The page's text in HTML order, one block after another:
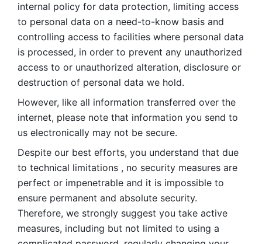
internal policy for data protection, limiting access
to personal data on a need-to-know basis and
controlling access to facilities where personal data
is processed, in order to prevent any unauthorized
access to or unauthorized alteration, disclosure or
destruction of personal data we hold.
However, like all information transferred over the
internet, please note that information you send to
us electronically may not be secure.
Despite our best efforts, you understand that due
to technical limitations , no security measures are
perfect or impenetrable and it is impossible to
ensure permanent and absolute security.
Therefore, we strongly suggest you take active
measures, including but not limited to using a